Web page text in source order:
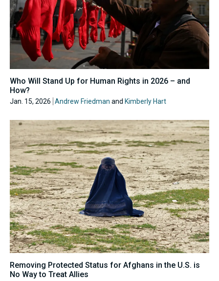
Who Will Stand Up for Human Rights in 2026 – and
How?
Jan. 15, 2026 Andrew Friedman and Kimberly Hart
Removing Protected Status for Afghans in the U.S. is
No Way to Treat Allies